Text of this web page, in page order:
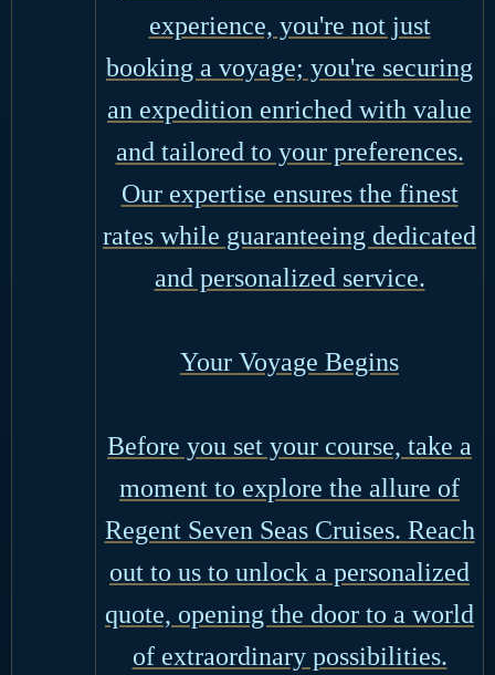
experience, you're not just
booking a voyage; you're securing
an expedition enriched with value
and tailored to your preferences.
Our expertise ensures the finest
rates while guaranteeing dedicated
and personalized service.
Your Voyage Begins
Before you set your course, take a
moment to explore the allure of
Regent Seven Seas Cruises. Reach
out to us to unlock a personalized
quote, opening the door to a world
of extraordinary possibilities.